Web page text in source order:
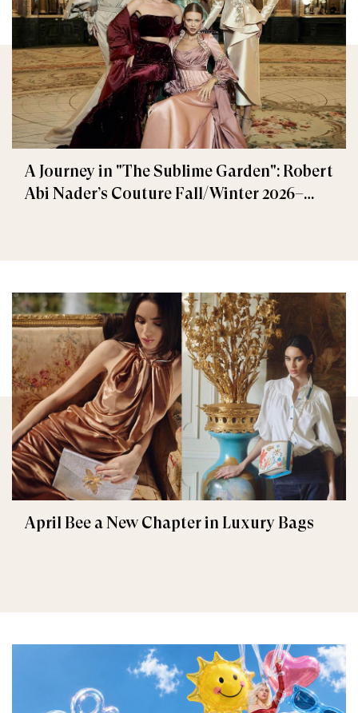
A Journey in "The Sublime Garden": Robert
Abi Nader’s Couture Fall/Winter 2026–
April Bee a New Chapter in Luxury Bags